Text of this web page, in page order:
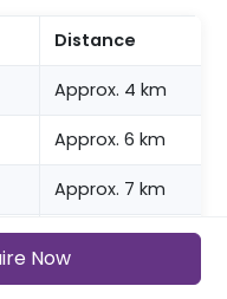
Distance
Approx. 4 km
Approx. 6 km
Approx. 7 km
Approx. 14 to 15
122009 pincode
Now